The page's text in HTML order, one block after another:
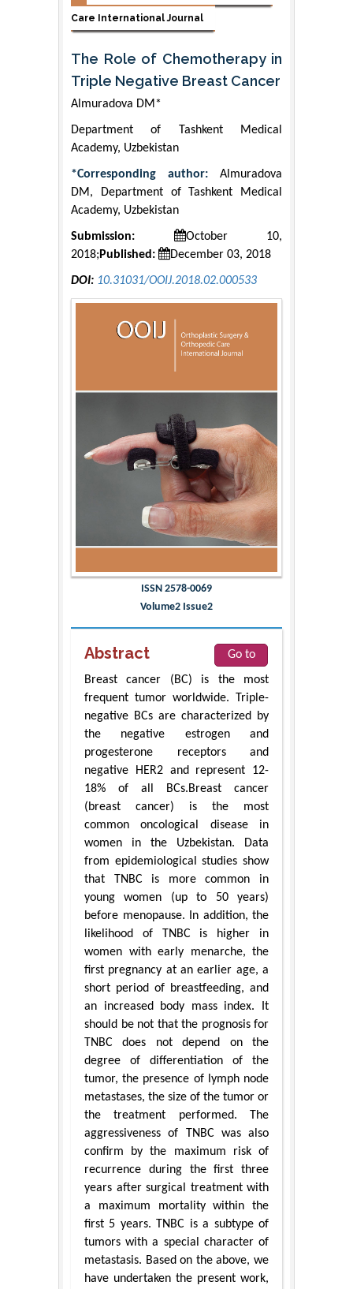
Care International Journal
The Role of Chemotherapy in
Triple Negative Breast Cancer
Almuradova DM*
Department of Tashkent Medical
Academy, Uzbekistan
*Corresponding author: Almuradova
DM, Department of Tashkent Medical
Academy, Uzbekistan
Submission:
October 10,
2018; Published: December 03, 2018
DOI: 10.31031/OOIJ.2018.02.000533
ISSN 2578-0069
Volume2 Issue2
Abstract
Go to
Breast cancer (BC) is the most
frequent tumor worldwide. Triple-
negative BCs are characterized by
the negative estrogen and
progesterone receptors and
negative HER2 and represent 12-
18% of all BCs.Breast cancer
(breast cancer) is the most
common oncological disease in
women in the Uzbekistan. Data
from epidemiological studies show
that TNBC is more common in
young women (up to 50 years)
before menopause. In addition, the
likelihood of TNBC is higher in
women with early menarche, the
first pregnancy at an earlier age, a
short period of breastfeeding, and
an increased body mass index. It
should be not that the prognosis for
TNBC does not depend on the
degree of differentiation of the
tumor, the presence of lymph node
metastases, the size of the tumor or
the treatment performed. The
aggressiveness of TNBC was also
confirm by the maximum risk of
recurrence during the first three
years after surgical treatment with
a maximum mortality within the
first 5 years. TNBC is a subtype of
tumors with a special character of
metastasis. Based on the above, we
have undertaken the present work,